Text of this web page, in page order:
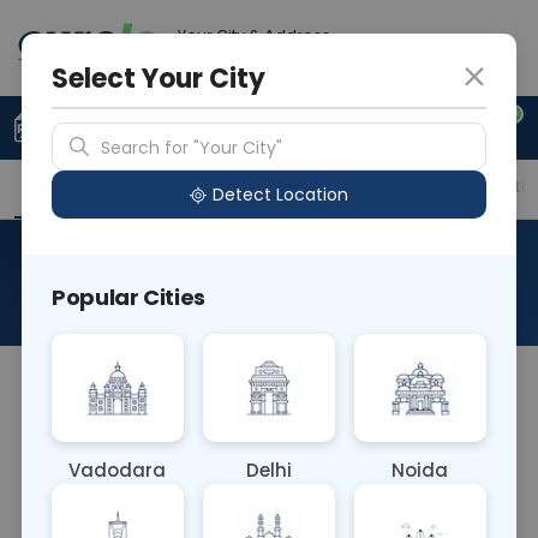
Your City & Address
0
Upload Prescription +91 921 810 2620
Overview Available Labs Price in Different
About This Test
The CS Pleural Fluid blood test involves analyzing
pneumonia, tuberculosis, or lung cancer
metastasis, guiding appropriate treatment
Select Your City
Search for "Your City"
Detect Location
Popular Cities
Vadodara Delhi Noida